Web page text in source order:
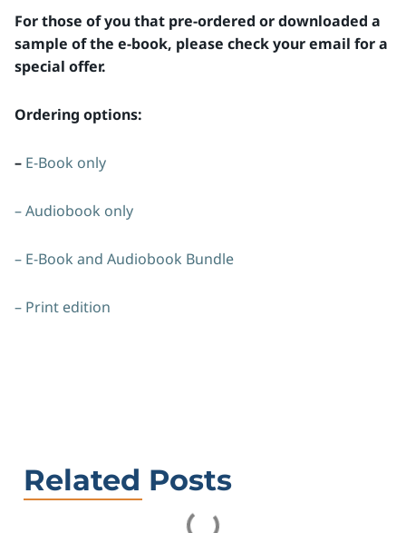
For those of you that pre-ordered or downloaded a
sample of the e-book, please check your email for a
special offer.
Ordering options:
– E-Book only
– Audiobook only
– E-Book and Audiobook Bundle
– Print edition
Related Posts